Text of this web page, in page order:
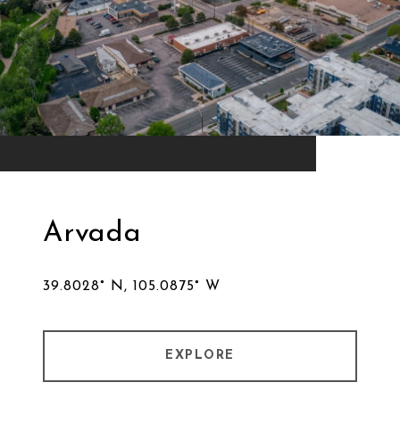
Arvada
39.8028° N, 105.0875° W
EXPLORE